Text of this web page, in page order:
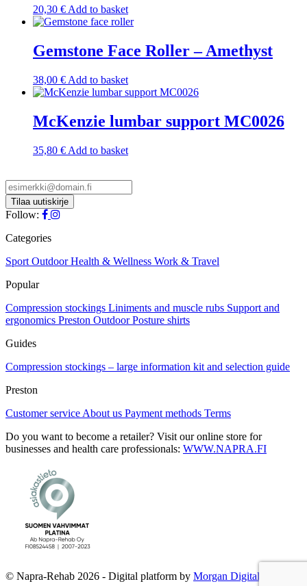
20,30 € Add to basket
Gemstone Face Roller – Amethyst
38,00 € Add to basket
McKenzie lumbar support MC0026
35,80 € Add to basket
Follow:
Categories
Sport OutdoorHealth & Wellness Work & Travel
Popular
Compression stockings Liniments and muscle rubs Support and
ergonomics Preston OutdoorPosture shirts
Guides
Compression stockings – large information kit and selection guide
Preston
Customer service About us Payment methods Terms
Do you want to become a retailer? Visit our online store for
businesses and health care professionals: WWW.NAPRA.FI
© Napra-Rehab 2026 - Digital platform by Morgan Digital Oy